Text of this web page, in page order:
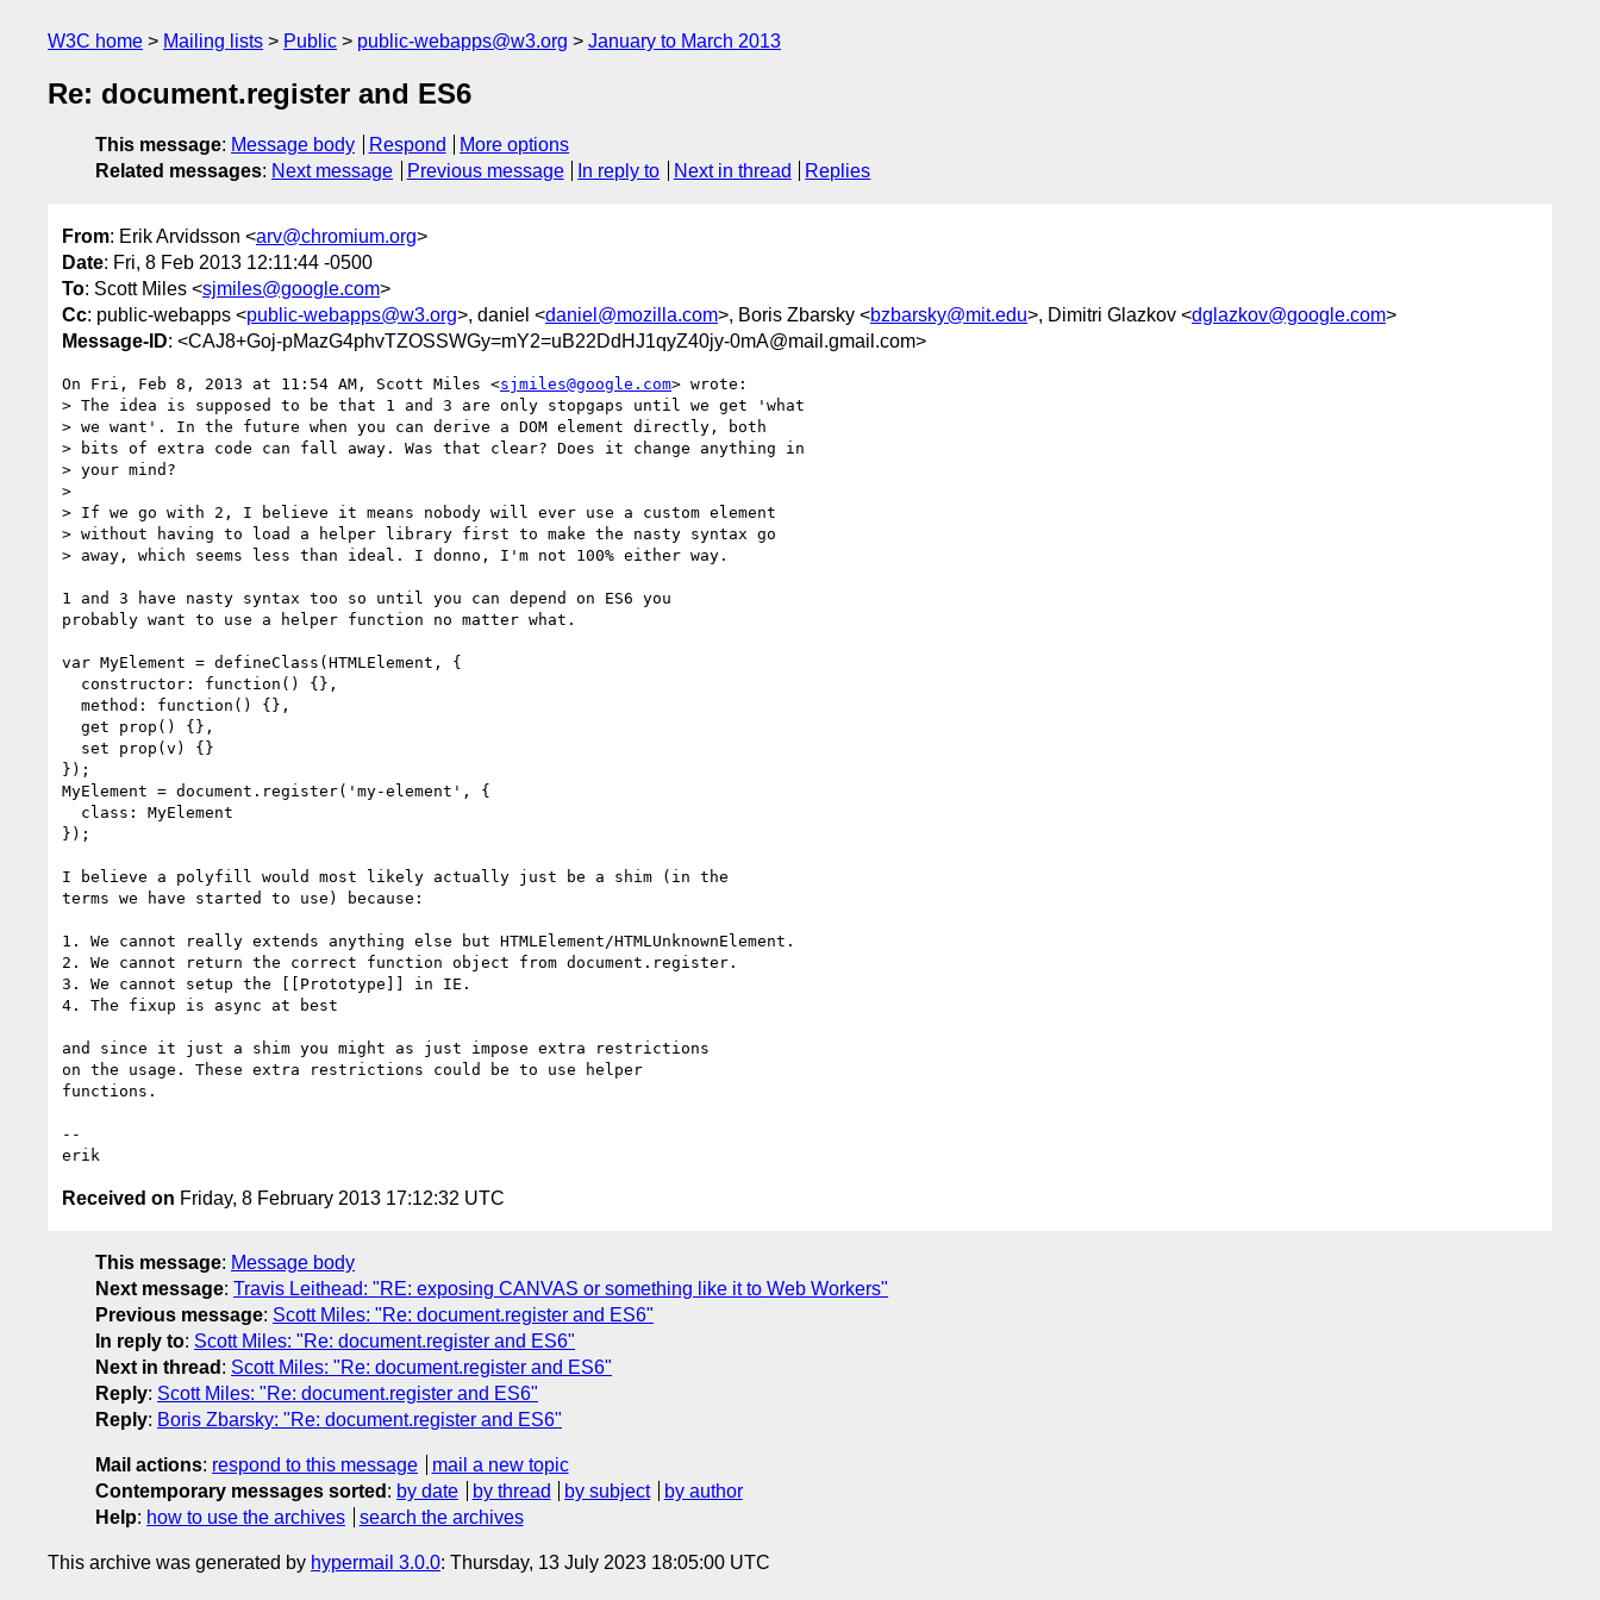
W3C home Mailing lists Public public-webapps@w3.org January to March 2013
Re: document.register and ES6
This message: Message body Respond
More options
Related messages: Next message Previous message In reply to Next in thread Replies
From: Erik Arvidsson <arv@chromium.org>
Date: Fri, 8 Feb 2013 12:11:44 -0500
To: Scott Miles <sjmiles@google.com>
Cc: public-webapps <public-webapps@w3.org>, daniel <daniel@mozilla.com>, Boris Zbarsky <bzbarsky@mit.edu>, Dimitri Glazkov <dglazkov@google.com>
Message-ID: <CAJ8+Goj-pMazG4phvTZOSSWGy=mY2=uB22DdHJ1qyZ40jy-0mA@mail.gmail.com>
On Fri, Feb 8, 2013 at 11:54 AM, Scott Miles <sjmiles@google.com> wrote:
> The idea is supposed to be that 1 and 3 are only stopgaps until we get 'what
> we want'. In the future when you can derive a DOM element directly, both
> bits of extra code can fall away. Was that clear? Does it change anything in
> your mind?
>
> If we go with 2, I believe it means nobody will ever use a custom element
> without having to load a helper library first to make the nasty syntax go
> away, which seems less than ideal. I donno, I'm not 100% either way.
1 and 3 have nasty syntax too so until you can depend on ES6 you
probably want to use a helper function no matter what.
var MyElement = defineClass(HTMLElement, {
});
MyElement = document.register('my-element', {
});
I believe a polyfill would most likely actually just be a shim (in the
terms we have started to use) because:
1. We cannot really extends anything else but HTMLElement/HTMLUnknownElement.
2. We cannot return the correct function object from document.register.
3. We cannot setup the [[Prototype]] in IE.
4. The fixup is async at best
and since it just a shim you might as just impose extra restrictions
on the usage. These extra restrictions could be to use helper
functions.
--
Received on Friday, 8 February 2013 17:12:32 UTC
This message: Message body
Next message: Travis Leithead: "RE: exposing CANVAS or something like it to Web Workers"
Previous message: Scott Miles: "Re: document.register and ES6"
In reply to: Scott Miles: "Re: document.register and ES6"
Next in thread : Scott Miles: "Re: document.register and ES6"
Reply: Scott Miles: "Re: document.register and ES6"
Reply: Boris Zbarsky: "Re: document.register and ES6"
Mail actions: respond to this message
mail a new topic
Contemporary messages sorted : by date by thread by subject
by author
Help: how to use the archives search the archives
This archive was generated by hypermail 3.0.0: Thursday, 13 July 2023 18:05:00 UTC